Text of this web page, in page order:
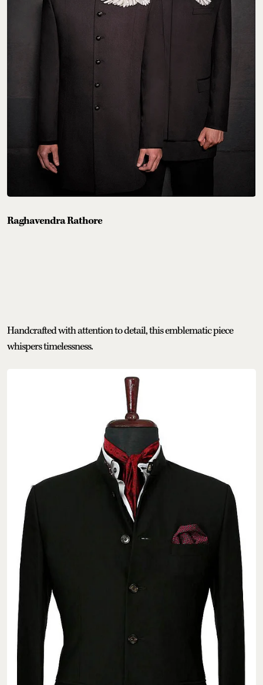
Raghavendra Rathore
Handcrafted with attention to detail, this emblematic piece
whispers timelessness.